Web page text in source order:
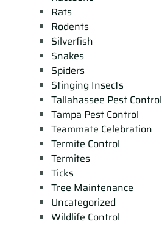
Rats
Rodents
Silverfish
Snakes
Spiders
Stinging Insects
Tallahassee Pest Control
Tampa Pest Control
Teammate Celebration
Termite Control
Termites
Ticks
Tree Maintenance
Uncategorized
Wildlife Control